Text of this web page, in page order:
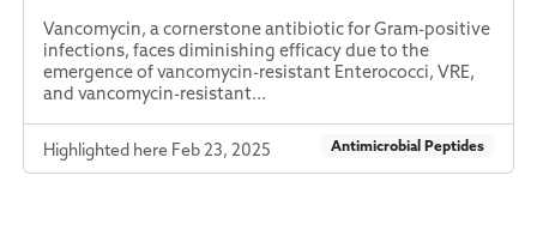
Vancomycin, a cornerstone antibiotic for Gram-positive
infections, faces diminishing efficacy due to the
emergence of vancomycin-resistant Enterococci, VRE,
and vancomycin-resistant...
Highlighted here Feb 23, 2025 Antimicrobial Peptides